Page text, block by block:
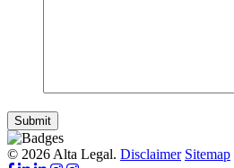
Submit
© 2026 Alta Legal. Disclaimer Sitemap